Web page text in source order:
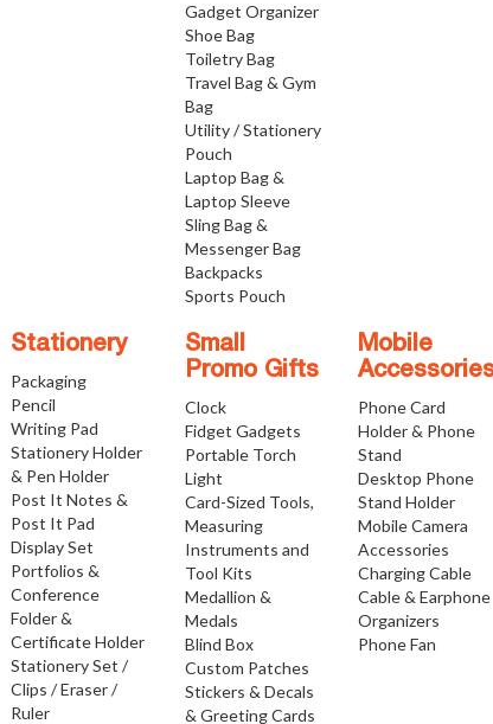
Gadget Organizer
Shoe Bag
Toiletry Bag
Travel Bag & Gym
Bag
Utility / Stationery
Pouch
Laptop Bag &
Laptop Sleeve
Sling Bag &
Messenger Bag
Backpacks
Sports Pouch
Stationery
Packaging
Pencil
Writing Pad
Stationery Holder
& Pen Holder
Post It Notes &
Post It Pad
Display Set
Portfolios &
Conference
Folder &
Certificate Holder
Stationery Set /
Clips / Eraser /
Ruler
Small
Promo Gifts
Clock
Fidget Gadgets
Portable Torch
Light
Card-Sized Tools,
Measuring
Instruments and
Tool Kits
Medallion &
Medals
Blind Box
Custom Patches
Stickers & Decals
& Greeting Cards
Mobile
Phone Card
Holder & Phone
Stand
Desktop Phone
Stand Holder
Mobile Camera
Accessories
Charging Cable
Cable & Earphone
Organizers
Phone Fan